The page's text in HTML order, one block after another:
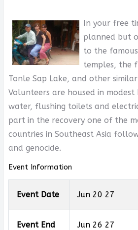
In your free
planned but
to the
temples, the
Tonle Sap Lake, and other
Volunteers are housed in
water, flushing toilets and
part in the recovery one of the
countries in Southeast Asia
and genocide.
Event Information
Event Date Jun 20 27
Event End
Jun 26 27